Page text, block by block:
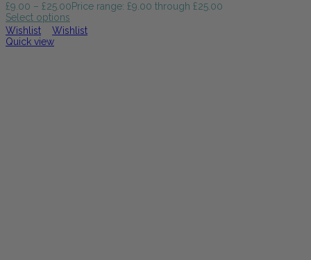
£9.00 – £25.00Price range: £9.00 through £25.00
Select options
Wishlist
Wishlist
Quick view